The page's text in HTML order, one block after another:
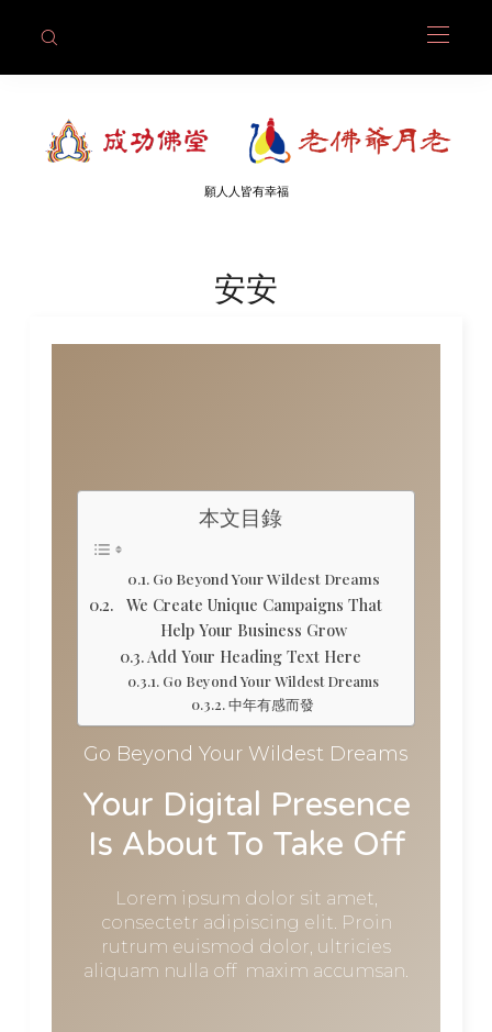
願人人皆有幸福
安安
本文目錄
Go Beyond Your Wildest Dreams
We Create Unique Campaigns That
Help Your Business Grow
Add Your Heading Text Here
Go Beyond Your Wildest Dreams
中年有感而發
Go Beyond Your Wildest Dreams
Your Digital Presence
Is About To Take Off
Lorem ipsum dolor sit amet,
consectetr adipiscing elit. Proin
rutrum euismod dolor, ultricies
aliquam nulla off maxim accumsan.